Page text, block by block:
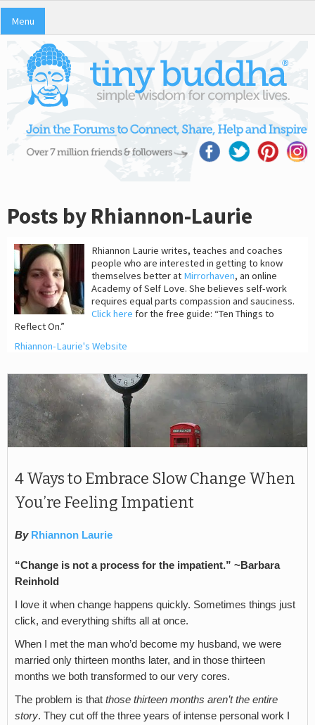
Menu
Posts by Rhiannon-Laurie
Rhiannon Laurie writes, teaches and coaches
people who are interested in getting to know
themselves better at Mirrorhaven, an online
Academy of Self Love. She believes self-work
requires equal parts compassion and sauciness.
Click here for the free guide: “Ten Things to
Reflect On.”
Rhiannon-Laurie's Website
4 Ways to Embrace Slow Change When
You’re Feeling Impatient
By Rhiannon Laurie
“Change is not a process for the impatient.” ~Barbara
Reinhold
I love it when change happens quickly. Sometimes things just
click, and everything shifts all at once.
When I met the man who’d become my husband, we were
married only thirteen months later, and in those thirteen
months we both transformed to our very cores.
The problem is that those thirteen months aren’t the entire
story. They cut off the three years of intense personal work I